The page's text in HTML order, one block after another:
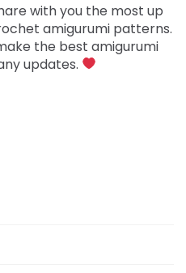
with you the most up
amigurumi patterns.
the best amigurumi
updates.